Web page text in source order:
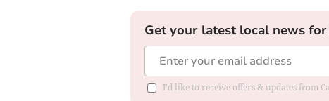
Get your latest local news
I'd like to receive offers & updates from